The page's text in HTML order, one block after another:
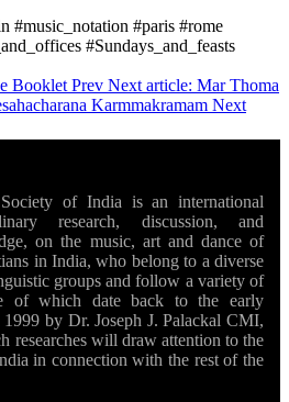
#music_notation #paris #rome
#Sundays_and_feasts
BookletPrev Next article: Mar Thoma
Karmmakramam Next
of India is an international
research, discussion, and
on the music, art and dance of
in India, who belong to a diverse
groups and follow a variety of
of which date back to the early
by Dr. Joseph J. Palackal CMI,
researches will draw attention to the
in connection with the rest of the